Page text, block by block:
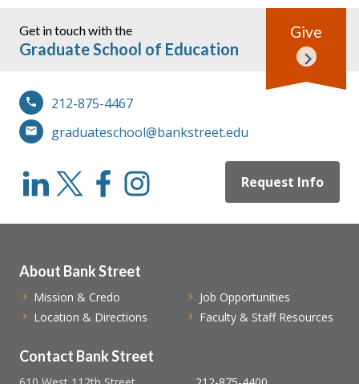
Get in touch with the
Graduate School of Education
212-875-4467
graduateschool@bankstreet.edu
Request Info
Give
Contact Bank Street
About Bank Street
Mission & Credo
Location & Directions
Job Opportunities
Faculty & Staff Resources